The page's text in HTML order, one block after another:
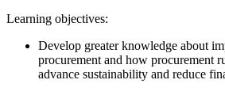
Learning objectives:
Develop greater knowledge about
procurement and how procurement
advance sustainability and reduce